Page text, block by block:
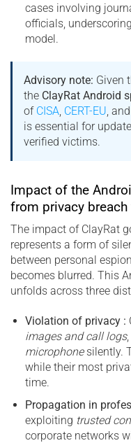
cases involving
officials,
model.
Advisory note: Given
the ClayRat Android
of CISA CERT-EU ,
is essential for
verified victims.
Impact of the
from privacy
The impact of ClayRat
represents a form of
between personal
becomes blurred. This
unfolds across three
Violation of privacy :
images and call logs
microphonesilently.
while their most
time.
Propagation in
exploiting trusted
corporate networks